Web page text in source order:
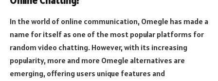
In the world of online communication, Omegle has made a
name for itself as one of the most popular platforms for
random video chatting. However, with its increasing
popularity, more and more Omegle alternatives are
emerging, offering users unique features and